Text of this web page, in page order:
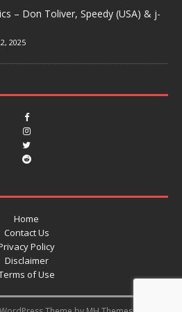
– Don Toliver, Speedy (USA) & j-
2025
Home
Contact Us
Policy
Disclaimer
of Use